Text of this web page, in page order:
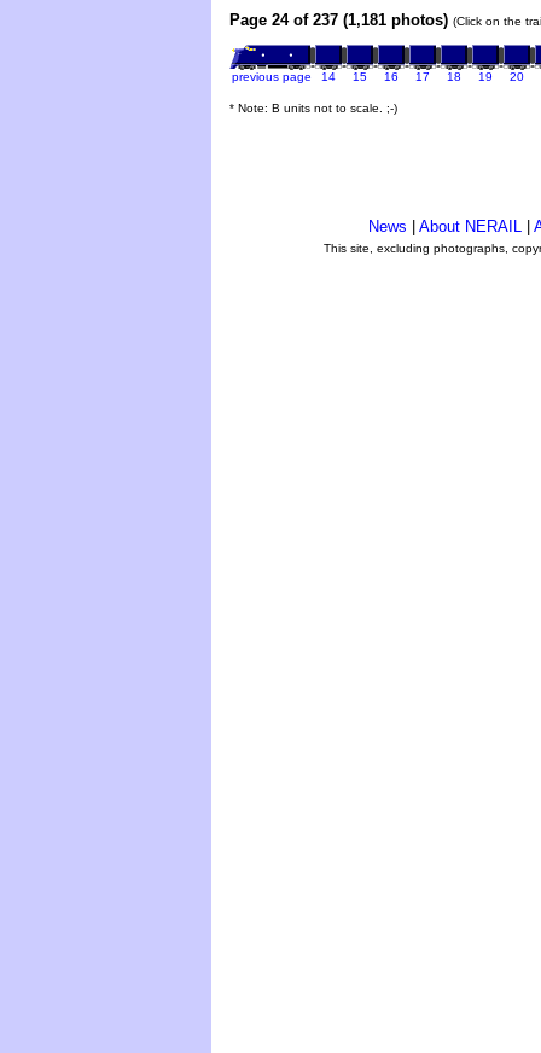
Page 24 of 237 (1,181 photos) (Click on the
previous page 14 15 16 17 18 19 20
* Note: B units not to scale. ;-)
News About NERAIL
This site, excluding photographs,